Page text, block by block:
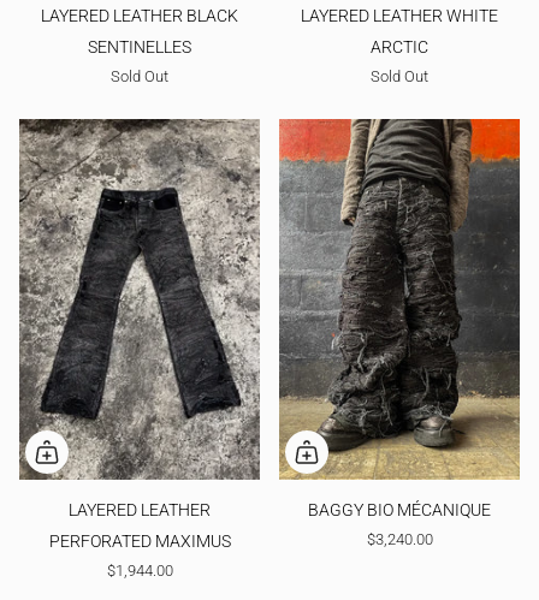
LAYERED LEATHER BLACK
SENTINELLES
Sold Out
LAYERED LEATHER WHITE
ARCTIC
Sold Out
LAYERED LEATHER
PERFORATED MAXIMUS
$1,944.00
BAGGY BIO MÉCANIQUE
$3,240.00